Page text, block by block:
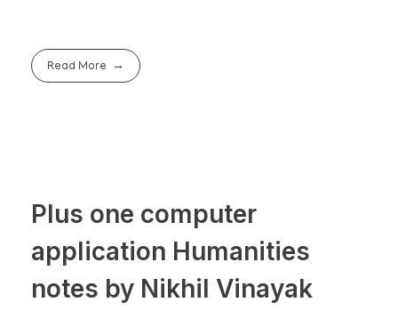
Read More
Plus one computer
application Humanities
notes by Nikhil Vinayak